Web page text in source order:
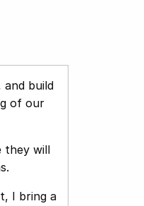
and build
of our
they will
I bring a